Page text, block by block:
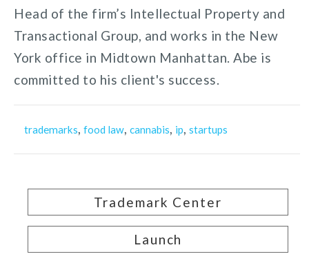
Head of the firm’s Intellectual Property and
Transactional Group, and works in the New
York office in Midtown Manhattan. Abe is
committed to his client's success.
trademarks, food law, cannabis, ip, startups
Trademark Center
Launch